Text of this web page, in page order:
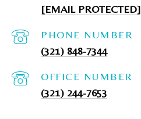
[EMAIL PROTECTED]
PHONE NUMBER
(321) 848-7344
(321) 244-7653